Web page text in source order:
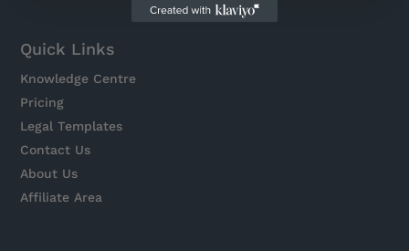
Quick Links
Knowledge Centre
Pricing
Legal Templates
Contact Us
About Us
Affiliate Area